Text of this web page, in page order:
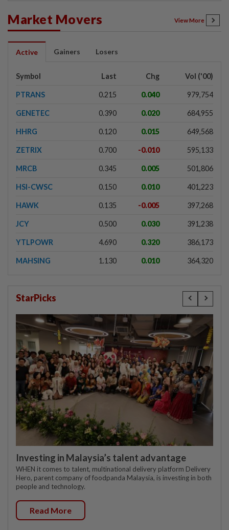
Market Movers View More
Active Gainers Losers
Symbol Last Chg Vol ('00)
PTRANS 0.215 0.040 979,754
GENETEC 0.390 0.020 684,955
HHRG 0.120 0.015 649,568
ZETRIX 0.700 -0.010 595,133
MRCB 0.345 0.005 501,806
HSI-CWSC 0.150 0.010 401,223
HAWK 0.135 -0.005 397,268
JCY 0.500 0.030 391,238
YTLPOWR 4.690 0.320 386,173
MAHSING 1.130 0.010 364,320
StarPicks
Investing in Malaysia’s talent advantage
WHEN it comes to talent, multinational delivery platform Delivery
Hero, parent company of foodpanda Malaysia, is investing in both
people and technology.
Read More